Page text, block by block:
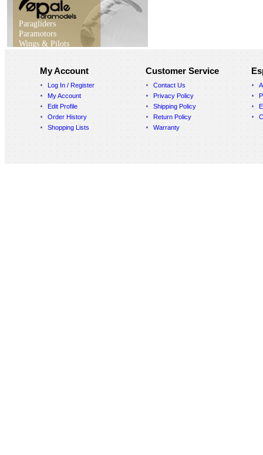
Paragliders
Paramotors
Wings & Pilots
My Account
Log In / Register
My Account
Edit Profile
Order History
Shopping Lists
Customer Service
Contact Us
Privacy Policy
Shipping Policy
Return Policy
Warranty